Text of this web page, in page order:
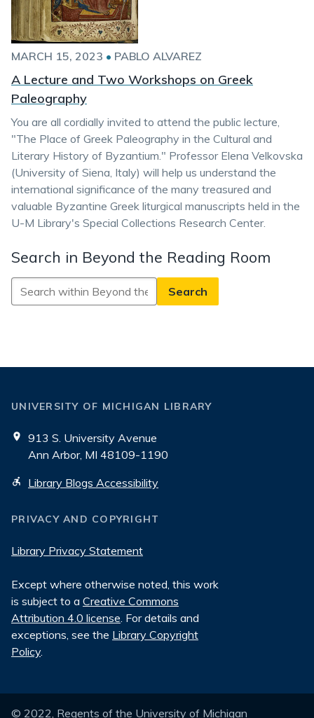
MARCH 15, 2023 • PABLO ALVAREZ
A Lecture and Two Workshops on Greek
Paleography
You are all cordially invited to attend the public lecture,
"The Place of Greek Paleography in the Cultural and
Literary History of Byzantium." Professor Elena Velkovska
(University of Siena, Italy) will help us understand the
international significance of the many treasured and
valuable Byzantine Greek liturgical manuscripts held in the
U-M Library's Special Collections Research Center.
Search in Beyond the Reading Room
Search
in
Room
UNIVERSITY OF MICHIGAN LIBRARY
913 S. University Avenue
Ann Arbor, MI 48109-1190
Library Blogs Accessibility
PRIVACY AND COPYRIGHT
Library Privacy Statement
Except where otherwise noted, this work
is subject to a Creative Commons
Attribution 4.0 license. For details and
exceptions, see the Library Copyright
Policy.
© 2022, Regents of the University of Michigan